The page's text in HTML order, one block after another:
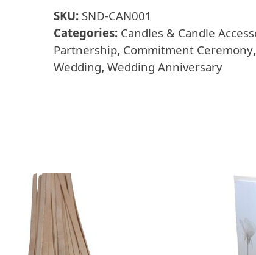
Candles
Ivory
-
15cm
quantity
SKU: SND-CAN001
Categories: Candles & Candle
Partnership, Commitment Ceremony,
Wedding, Wedding Anniversary